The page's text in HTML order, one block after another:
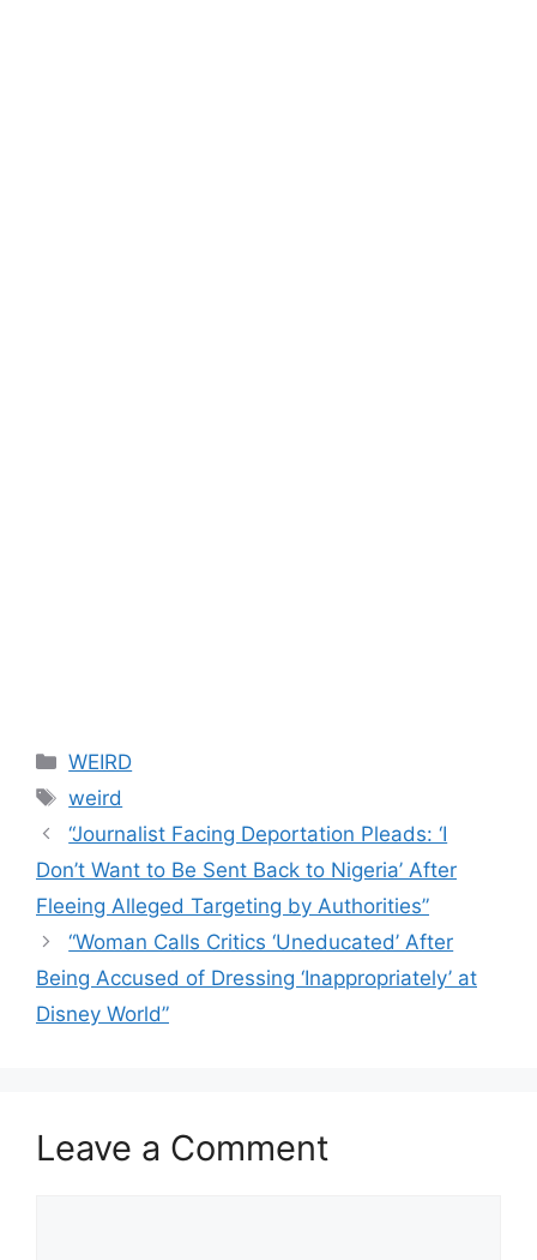
Categories
WEIRD
Tags
weird
“Journalist Facing Deportation Pleads: ‘I
Don’t Want to Be Sent Back to Nigeria’ After
Fleeing Alleged Targeting by Authorities”
“Woman Calls Critics ‘Uneducated’ After
Being Accused of Dressing ‘Inappropriately’ at
Disney World”
Leave a Comment